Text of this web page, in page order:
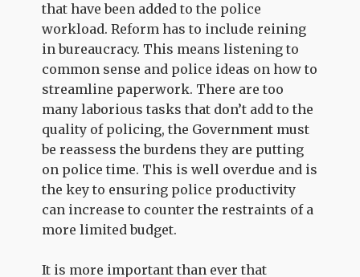
that have been added to the police
workload. Reform has to include reining
in bureaucracy. This means listening to
common sense and police ideas on how to
streamline paperwork. There are too
many laborious tasks that don’t add to the
quality of policing, the Government must
be reassess the burdens they are putting
on police time. This is well overdue and is
the key to ensuring police productivity
can increase to counter the restraints of a
more limited budget.
It is more important than ever that